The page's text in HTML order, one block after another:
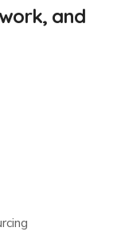
and